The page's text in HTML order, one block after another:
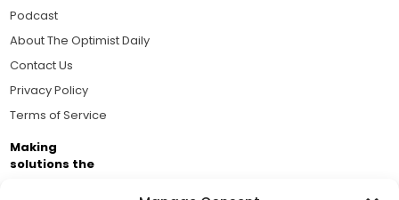
Podcast
About The Optimist Daily
Contact Us
Privacy Policy
Terms of Service
Making
solutions the